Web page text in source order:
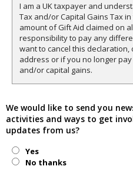
I am a UK taxpayer and
Tax and/or Capital Gains Tax
amount of Gift Aid claimed on
responsibility to pay any
want to cancel this
address or if you no longer
and/or capital gains.
We would like to send you
activities and ways to get
updates from us?
Yes
No thanks